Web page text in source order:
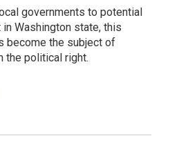
governments to potential
Washington state, this
become the subject of
the political right.